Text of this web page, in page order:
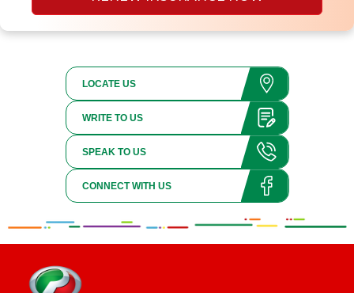
LOCATE US
WRITE TO US
SPEAK TO US
CONNECT WITH US